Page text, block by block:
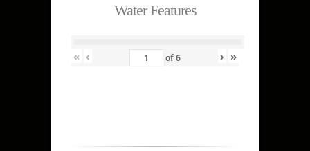
Water Features
« ‹ of6 › »